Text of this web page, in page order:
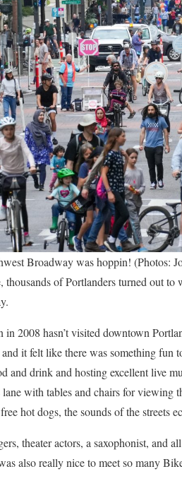
Broadway was hoppin! (Photos:
of Portlanders turned out
in 2008 hasn’t visited downtown
it felt like there was something fun
and drink and hosting excellent live
with tables and chairs for
hot dogs, the sounds of the streets
theater actors, a saxophonist, and
also really nice to meet so many